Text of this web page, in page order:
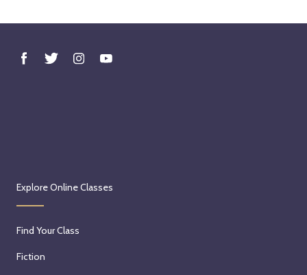
Explore Online Classes
Find Your Class
Fiction